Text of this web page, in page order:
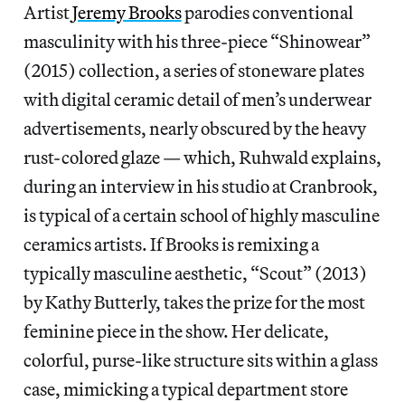
ArtistJeremy Brooksparodies conventional
masculinity with his three-piece “Shinowear”
(2015) collection, a series of stoneware plates
with digital ceramic detail of men’s underwear
advertisements, nearly obscured by the heavy
rust-colored glaze — which, Ruhwald explains,
during an interview in his studio at Cranbrook,
is typical of a certain school of highly masculine
ceramics artists. If Brooks is remixing a
typically masculine aesthetic, “Scout” (2013)
by Kathy Butterly, takes the prize for the most
feminine piece in the show. Her delicate,
colorful, purse-like structure sits within a glass
case, mimicking a typical department store